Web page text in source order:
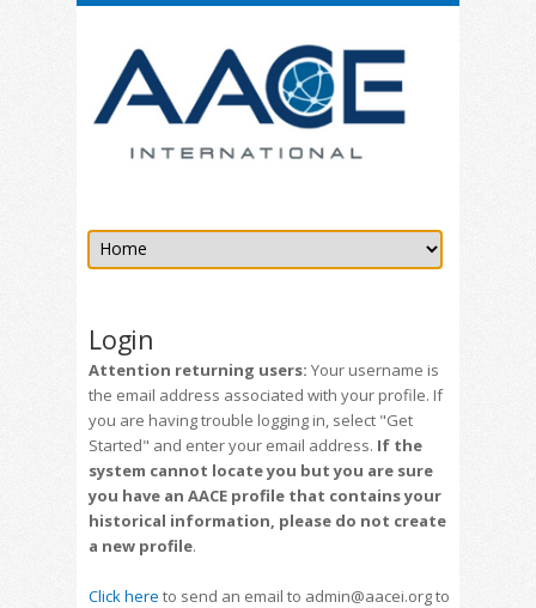
Login
Attention returning users: Your username is
the email address associated with your profile. If
you are having trouble logging in, select "Get
Started" and enter your email address. If the
system cannot locate you but you are sure
you have an AACE profile that contains your
historical information, please do not create
a new profile.
Click here to send an email to admin@aacei.org to